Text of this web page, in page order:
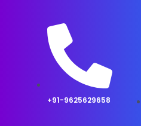
+91-9625629658